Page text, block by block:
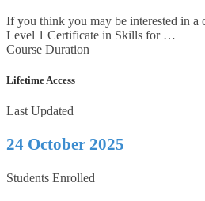
If you think you may be interested in a
Level 1 Certificate in Skills for …
Course Duration
Lifetime Access
Last Updated
24 October 2025
Students Enrolled